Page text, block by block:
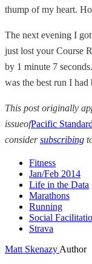
thump of my heart.
The next evening I
just lost your Course
by 1 minute 7
was the best run I had
This post originally
issueofPacific Standard
considersubscribing
Fitness
Jan/Feb 2014
Life in the Data
Marathons
Running
Social
Strava
Matt Skenazy Author